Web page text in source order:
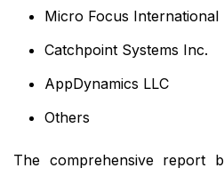
Micro Focus International
Catchpoint Systems Inc.
AppDynamics LLC
Others
The comprehensive report